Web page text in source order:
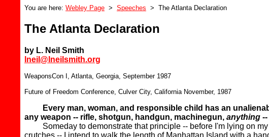
You are here: Webley Page > Speeches > The Atlanta Declaration
The Atlanta Declaration
by L. Neil Smith
lneil@lneilsmith.org
WeaponsCon I, Atlanta, Georgia, September 1987
Future of Freedom Conference, Culver City, California November, 1987
Every man, woman, and responsible child has an
any weapon -- rifle, shotgun, handgun, machinegun, anything
Someday to demonstrate that principle -- before I'm lying on my
crutches -- I intend to walk the length of Manhattan Island with a